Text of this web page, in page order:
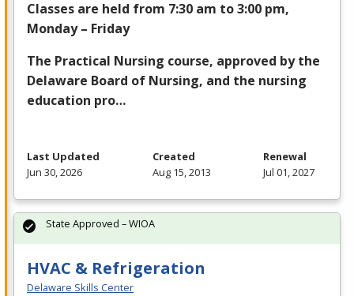
Classes are held from 7:30 am to 3:00 pm,
Monday – Friday
The Practical Nursing course, approved by the
Delaware Board of Nursing, and the nursing
education pro…
Last Updated
Jun 30, 2026
Created
Aug 15, 2013
Renewal
Jul 01, 2027
HVAC & Refrigeration
Delaware Skills Center
State Approved – WIOA